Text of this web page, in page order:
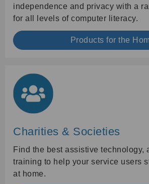
independence and privacy with a
for all levels of computer literacy.
Products for the
Charities & Societies
Find the best assistive technology,
training to help your service users
at home.